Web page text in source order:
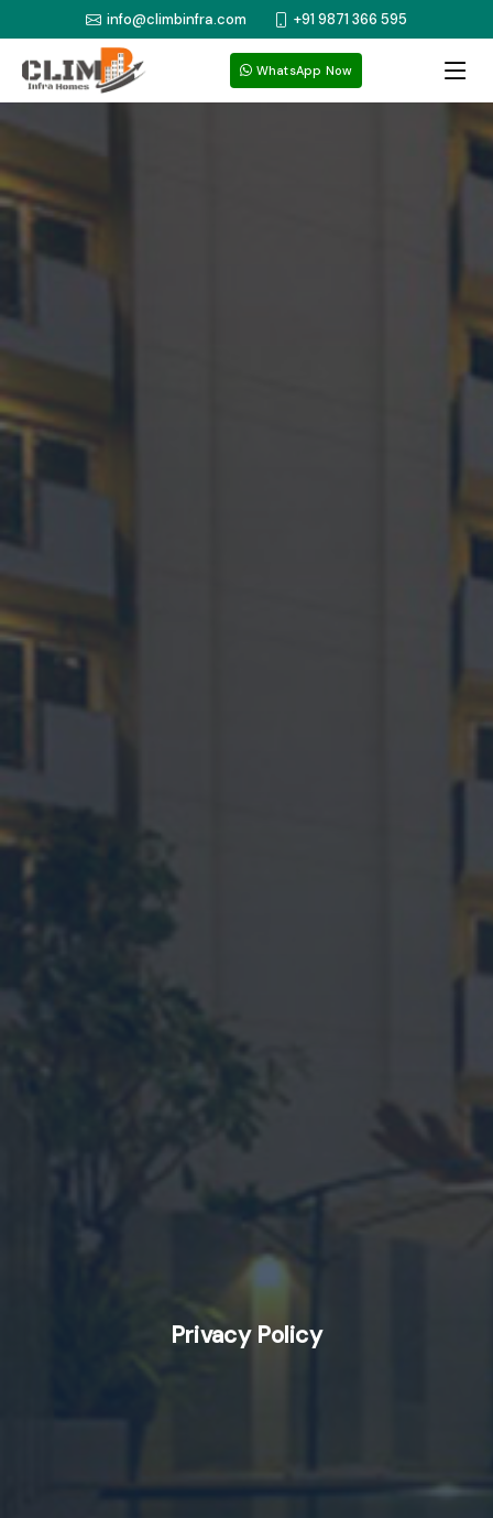
info@climbinfra.com +91 9871 366 595
WhatsApp Now
Privacy Policy